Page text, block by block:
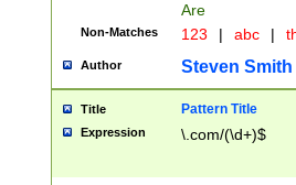
Are
Non-Matches 123 | abc |
Author Steven Smith
Title Pattern Title
Expression \.com/(\d+)$